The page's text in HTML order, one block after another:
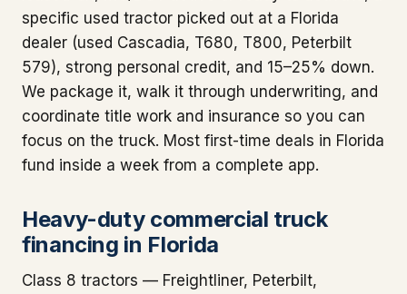
specific used tractor picked out at a Florida
dealer (used Cascadia, T680, T800, Peterbilt
579), strong personal credit, and 15–25% down.
We package it, walk it through underwriting, and
coordinate title work and insurance so you can
focus on the truck. Most first-time deals in Florida
fund inside a week from a complete app.
Heavy-duty commercial truck
financing in Florida
Class 8 tractors — Freightliner, Peterbilt,